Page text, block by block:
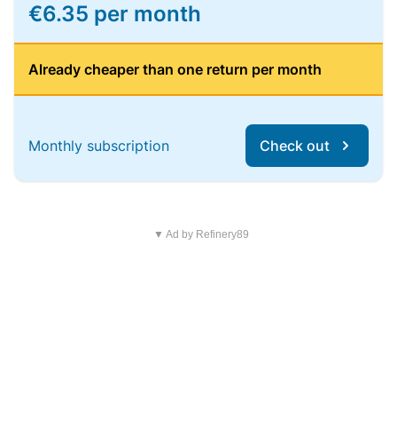
€6.35 per month
Already cheaper than one return per month
Monthly subscription Check out
▼ Ad by Refinery89